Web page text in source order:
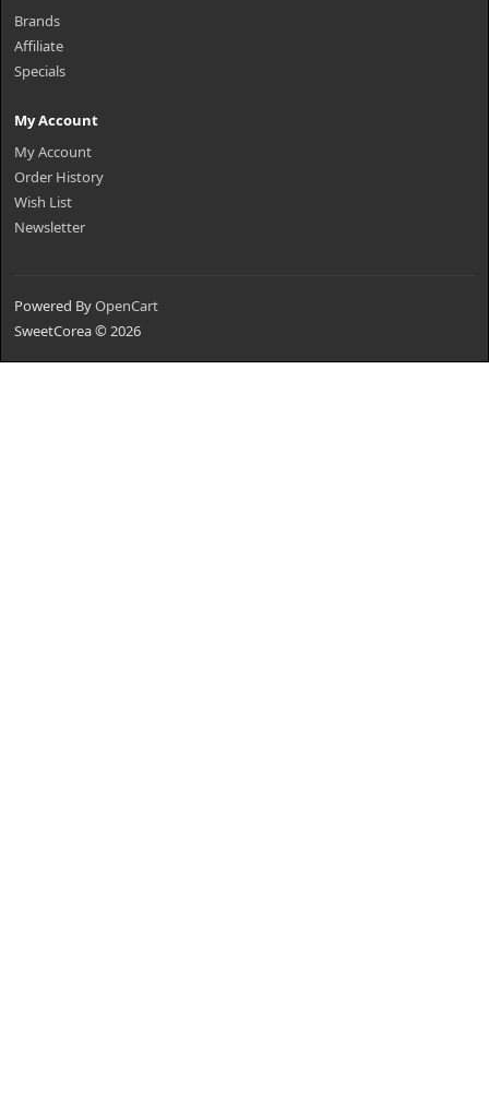
Brands
Affiliate
Specials
My Account
My Account
Order History
Wish List
Newsletter
Powered ByOpenCart
SweetCorea © 2026